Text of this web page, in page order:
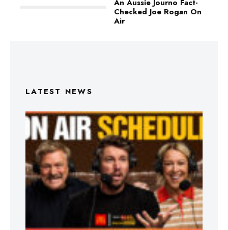
An Aussie Journo Fact-
Checked Joe Rogan On
Air
LATEST NEWS